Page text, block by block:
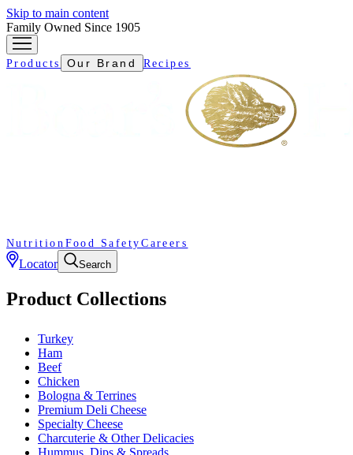
Skip to main content
Family Owned Since 1905
Products Our Brand Recipes
Nutrition Food Safety Careers
Locator Search
Product Collections
Turkey
Ham
Beef
Chicken
Bologna & Terrines
Premium Deli Cheese
Specialty Cheese
Charcuterie & Other Delicacies
Hummus, Dips & Spreads